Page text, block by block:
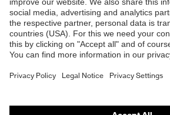
Online shop for laser protection
E | 3 Store
Purchasing assistants